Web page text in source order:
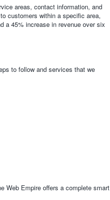
areas, contact information, and
customers within a specific area,
a 45% increase in revenue over six
to follow and services that we
Web Empire offers a complete smart